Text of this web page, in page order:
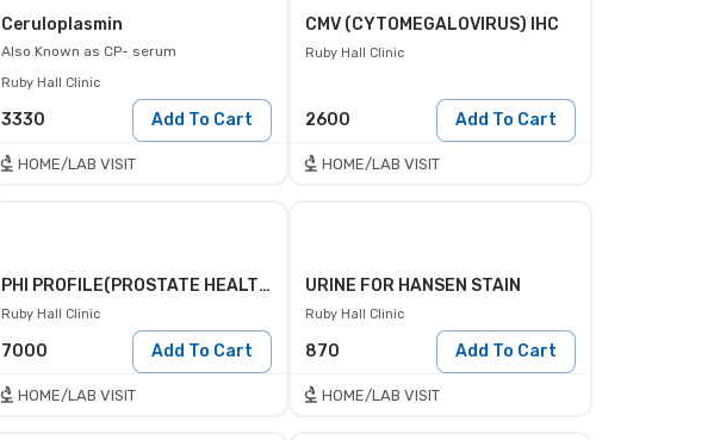
Ceruloplasmin
Also Known asCP- serum
Ruby Hall Clinic
3330 Add To Cart
HOME/LAB VISIT
CMV (CYTOMEGALOVIRUS) IHC
Ruby Hall Clinic
2600 Add To Cart
HOME/LAB VISIT
PHI PROFILE(PROSTATE HEALTH INDEX )
Ruby Hall Clinic
7000 Add To Cart
HOME/LAB VISIT
URINE FOR HANSEN STAIN
Ruby Hall Clinic
870 Add To Cart
HOME/LAB VISIT